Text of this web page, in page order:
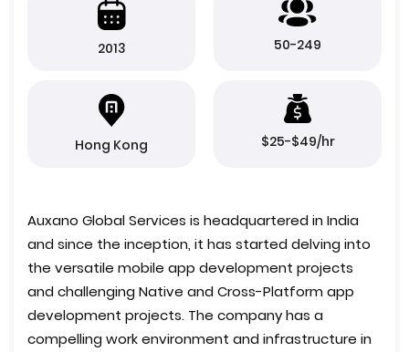
2013 50-249
Hong Kong $25-$49/hr
Auxano Global Services is headquartered in India
and since the inception, it has started delving into
the versatile mobile app development projects
and challenging Native and Cross-Platform app
development projects. The company has a
compelling work environment and infrastructure in